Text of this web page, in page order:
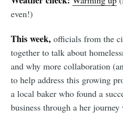
even!)
This week, officials from the
together to talk about
and why more collaboration
to help address this growing
a local baker who found a
business through a her